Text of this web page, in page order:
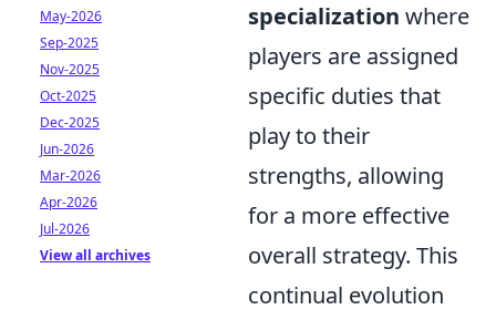
specialization where
players are assigned
specific duties that
play to their
strengths, allowing
for a more effective
overall strategy. This
continual evolution
May-2026
Sep-2025
Nov-2025
Oct-2025
Dec-2025
Jun-2026
Mar-2026
Apr-2026
Jul-2026
View all archives